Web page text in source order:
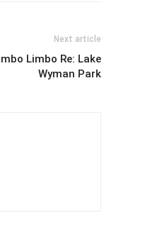
Next article
Limbo Re: Lake
Wyman Park